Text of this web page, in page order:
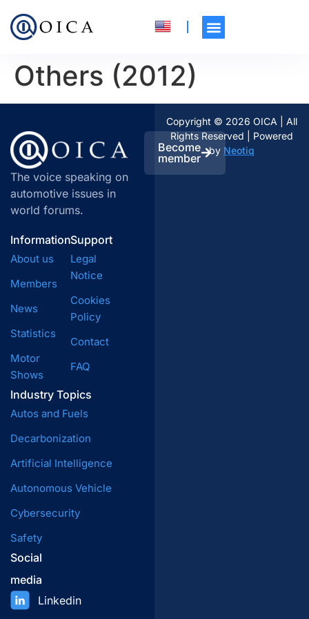
Others (2012)
The voice speaking on
automotive issues in
world forums.
Become
member
Information
About us
Members
News
Statistics
Motor
Shows
Industry Topics
Autos and Fuels
Decarbonization
Artificial Intelligence
Autonomous Vehicle
Cybersecurity
Safety
Support
Legal
Notice
Cookies
Policy
Contact
FAQ
Social
media
Linkedin
Copyright © 2026 OICA | All
Rights Reserved | Powered
by Neotiq